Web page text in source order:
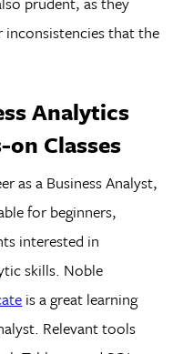
that the
Analytics
Classes
as a Business Analyst,
for beginners,
interested in
skills. Noble
is a great learning
Relevant tools